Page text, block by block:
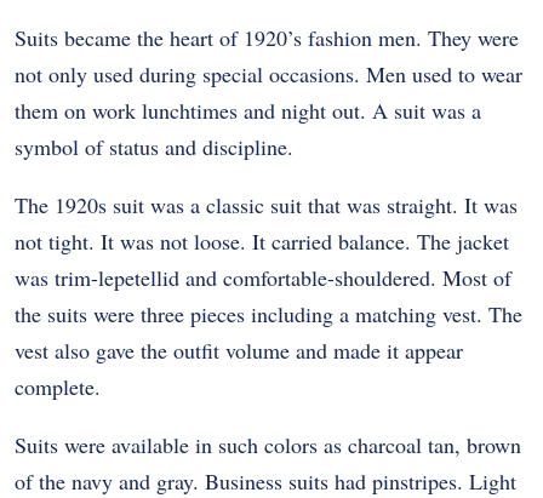
Suits became the heart of 1920’s fashion men. They were
not only used during special occasions. Men used to wear
them on work lunchtimes and night out. A suit was a
symbol of status and discipline.
The 1920s suit was a classic suit that was straight. It was
not tight. It was not loose. It carried balance. The jacket
was trim-lepetellid and comfortable-shouldered. Most of
the suits were three pieces including a matching vest. The
vest also gave the outfit volume and made it appear
complete.
Suits were available in such colors as charcoal tan, brown
of the navy and gray. Business suits had pinstripes. Light